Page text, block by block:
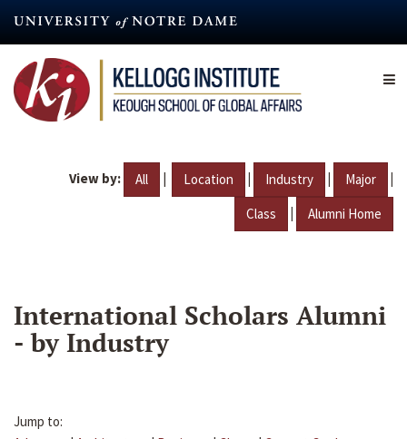
content
View by: All | Location | Industry | Major |
Class | Alumni Home
International Scholars Alumni
- by Industry
Jump to: